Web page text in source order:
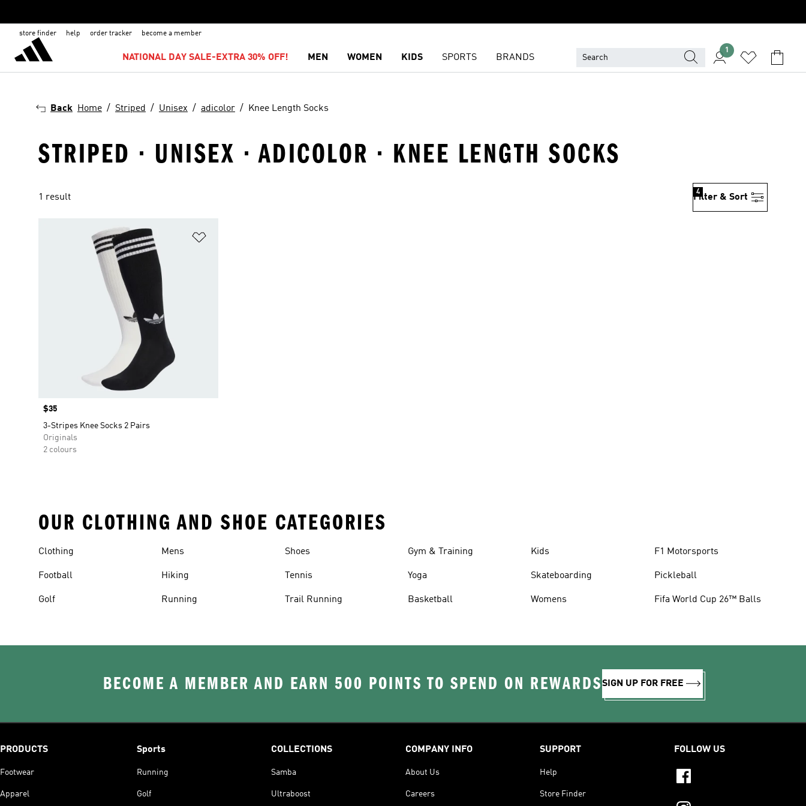
store finder help order tracker become a member
NATIONAL DAY SALE-EXTRA 30% OFF! MEN WOMEN KIDS SPORTS BRANDS
1
Back Home Striped Unisex adicolor Knee Length Socks
STRIPED · UNISEX · ADICOLOR · KNEE LENGTH SOCKS
1 result Filter & Sort
4
Price
$35
3-Stripes Knee Socks 2 Pairs
Originals
2 colours
OUR CLOTHING AND SHOE CATEGORIES
Clothing
Football
Golf
Mens
Hiking
Running
Shoes
Tennis
Trail Running
Gym & Training
Yoga
Basketball
Kids
Skateboarding
Womens
F1 Motorsports
Pickleball
Fifa World Cup 26™ Balls
BECOME A MEMBER AND EARN 500 POINTS TO SPEND ON REWARDSSIGN UP FOR FREE
PRODUCTS
Footwear
Apparel
Sports
Running
Golf
COLLECTIONS
Samba
Ultraboost
COMPANY INFO
About Us
Careers
SUPPORT
Help
Store Finder
FOLLOW US